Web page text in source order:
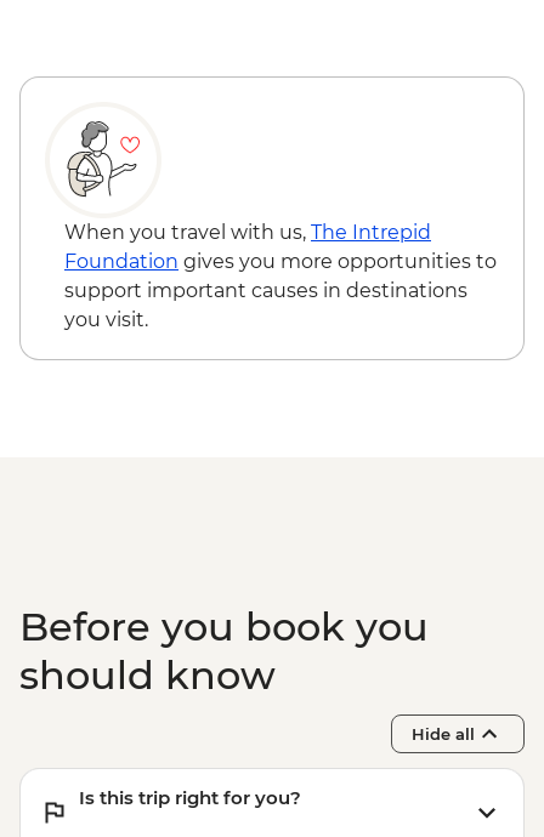
The Catlins - Leader-led walk to Nugget
Stewart Island - Scenic Ferry Crossing
When you travel with us, The Intrepid
Foundation gives you more opportunities to
support important causes in destinations
you visit.
Before you book you
should know
Hide all
Is this trip right for you?